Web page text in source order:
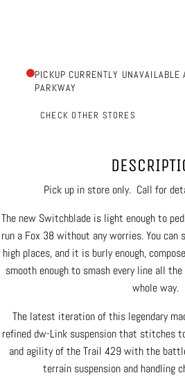
PICKUP CURRENTLY
PARKWAY
CHECK OTHER STORES
Pick up in store only. Call for
The new Switchblade is light enough to
run a Fox 38 without any worries. You
high places, and it is burly enough,
smooth enough to smash every line all
whole way.
The latest iteration of this legendary
refined dw-Link suspension that stitches
and agility of the Trail 429 with the
terrain suspension and handling